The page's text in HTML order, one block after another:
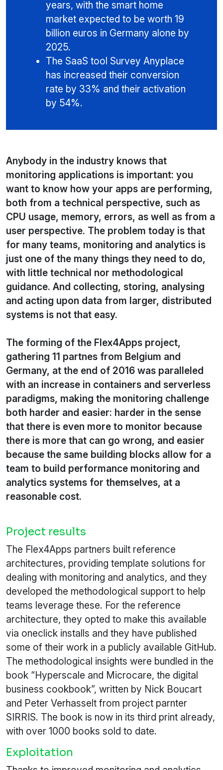
years, with the smart home
market expected to be worth 19
billion euros in Germany alone by
2025.
The SaaS tool Survey Anyplace
has increased their conversion
rate by 33% and their activation
by 54%.
Anybody in the industry knows that
monitoring applications is important: you
want to know how your apps are performing,
both from a technical perspective, such as
CPU usage, memory, errors, as well as from a
user perspective. The problem today is that
for many teams, monitoring and analytics is
just one of the many things they need to do,
with little technical nor methodological
guidance. And collecting, storing, analysing
and acting upon data from larger, distributed
systems is not that easy.
The forming of the Flex4Apps project,
gathering 11 partnes from Belgium and
Germany, at the end of 2016 was paralleled
with an increase in containers and serverless
paradigms, making the monitoring challenge
both harder and easier: harder in the sense
that there is even more to monitor because
there is more that can go wrong, and easier
because the same building blocks allow for a
team to build performance monitoring and
analytics systems for themselves, at a
reasonable cost.
Project results
The Flex4Apps partners built reference
architectures, providing template solutions for
dealing with monitoring and analytics, and they
developed the methodological support to help
teams leverage these. For the reference
architecture, they opted to make this available
via oneclick installs and they have published
some of their work in a publicly available GitHub.
The methodological insights were bundled in the
book “Hyperscale and Microcare, the digital
business cookbook”, written by Nick Boucart
and Peter Verhasselt from project parnter
SIRRIS. The book is now in its third print already,
with over 1000 books sold to date.
Exploitation